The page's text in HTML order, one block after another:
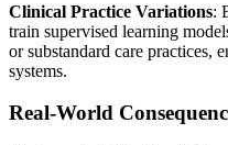
Clinical Practice Variations:
train supervised learning
or substandard care practices,
systems.
Real-World